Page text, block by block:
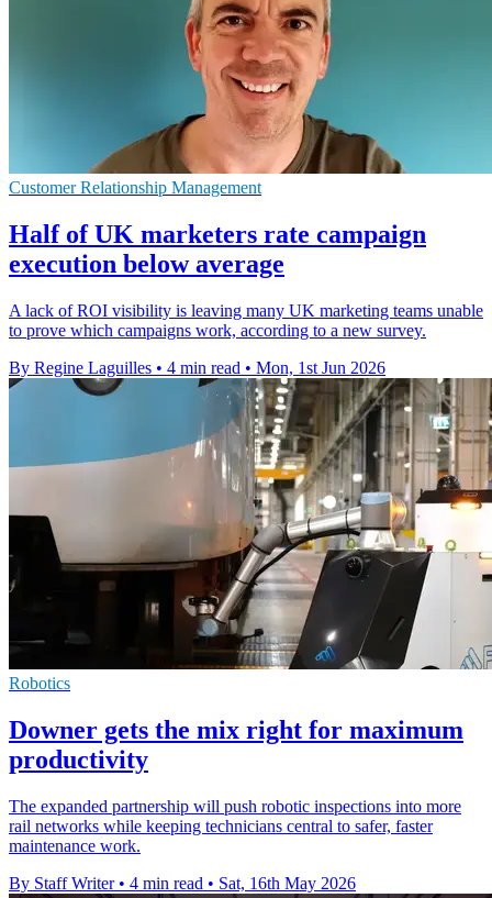
Customer Relationship Management
Half of UK marketers rate campaign
execution below average
A lack of ROI visibility is leaving many UK marketing teams unable
to prove which campaigns work, according to a new survey.
By Regine Laguilles • 4 min read • Mon, 1st Jun 2026
Robotics
Downer gets the mix right for maximum
productivity
The expanded partnership will push robotic inspections into more
rail networks while keeping technicians central to safer, faster
maintenance work.
By Staff Writer • 4 min read • Sat, 16th May 2026